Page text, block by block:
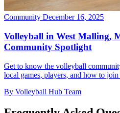
Community December 16, 2025
Volleyball in West Malling,
Community Spotlight
Get to know the volleyball
local games, players, and how to join
By Volleyball Hub Team